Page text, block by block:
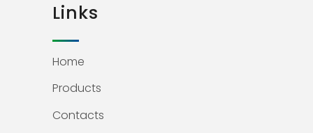
Links
Home
Products
Contacts